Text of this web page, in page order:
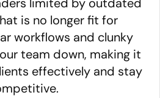
limited by outdated
is no longer fit for
workflows and clunky
team down, making it
effectively and stay